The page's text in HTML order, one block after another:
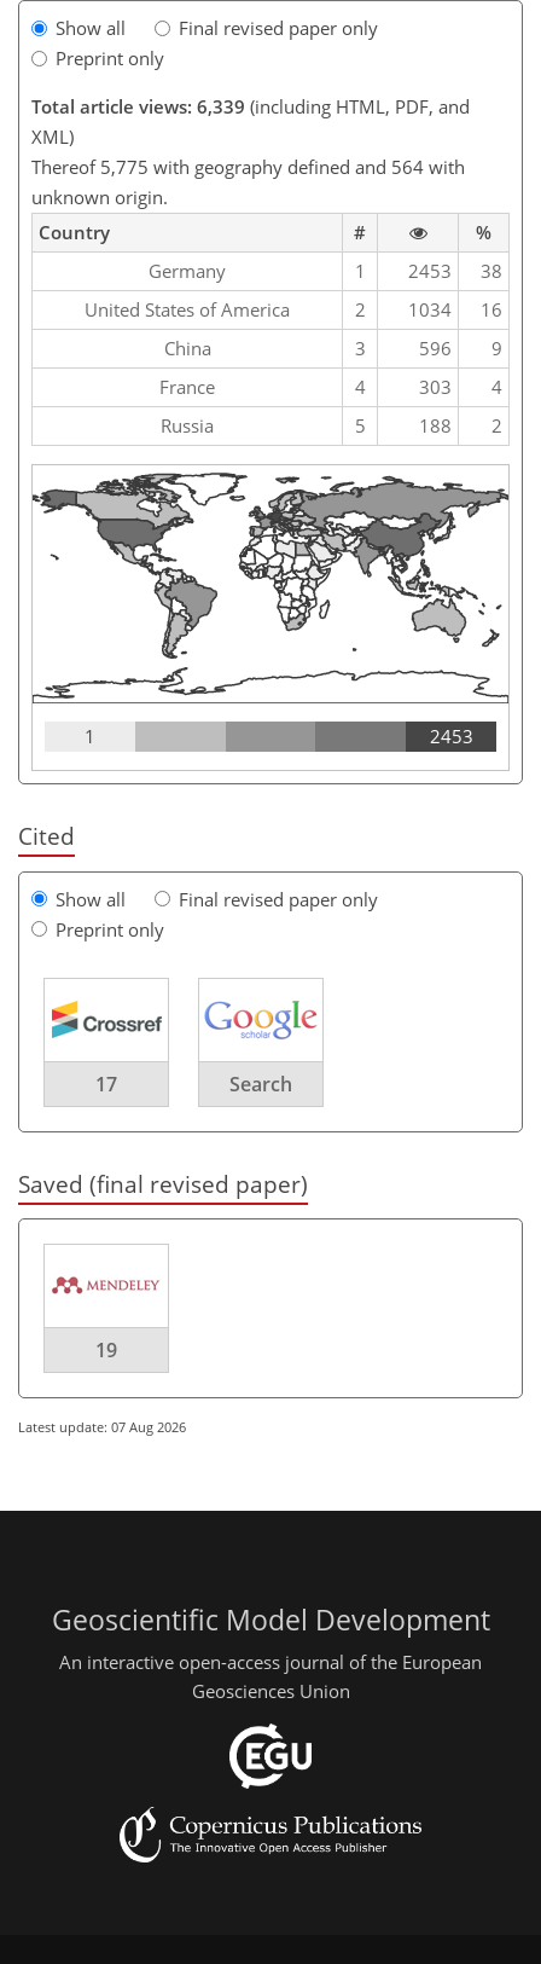
Show all
Final revised paper only
Preprint only
Total article views: 6,339 (including HTML, PDF, and
XML)
Thereof 5,775 with geography defined and 564 with
unknown origin.
Country
#
%
Germany
1 2453
38
United States of America
2 1034
16
China
3 596
9
France
4 303
4
Russia
5 188 2
1 2453
Cited
Show all
Final revised paper only
Preprint only
17 Search
Saved (final revised paper)
19
Latest update: 07 Aug 2026
Geoscientific Model Development
An interactive open-access journal of the European
Geosciences Union